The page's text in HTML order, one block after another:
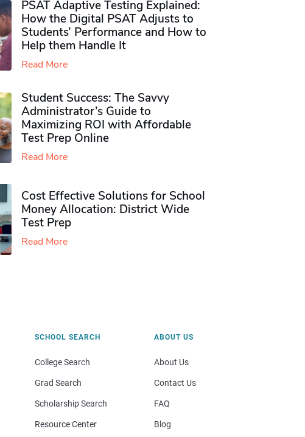
PSAT Adaptive Testing Explained:
How the Digital PSAT Adjusts to
Students’ Performance and How to
Help them Handle It
Read More
Student Success: The Savvy
Administrator’s Guide to
Maximizing ROI with Affordable
Test Prep Online
Read More
Cost Effective Solutions for School
Money Allocation: District Wide
Test Prep
Read More
SCHOOL SEARCH
College Search
Grad Search
Scholarship Search
Resource Center
ABOUT US
About Us
Contact Us
FAQ
Blog